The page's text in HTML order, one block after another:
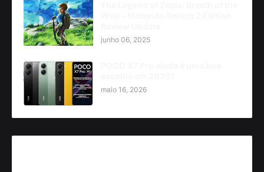
junho 06, 2025
maio 16, 2026